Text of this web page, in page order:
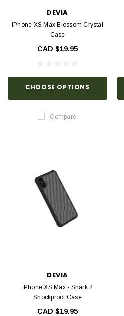
DEVIA
iPhone XS Max Blossom Crystal
Case
CAD $19.95
CHOOSE OPTIONS
Compare
DEVIA
iPhone XS Max - Shark 2
Shockproof Case
CAD $19.95